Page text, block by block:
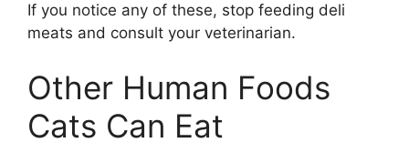
If you notice any of these, stop feeding deli
meats and consult your veterinarian.
Other Human Foods
Cats Can Eat